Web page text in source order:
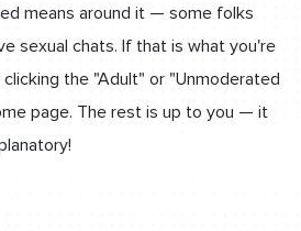
means around it — some folks
sexual chats. If that is what you're
the "Adult" or "Unmoderated
page. The rest is up to you — it